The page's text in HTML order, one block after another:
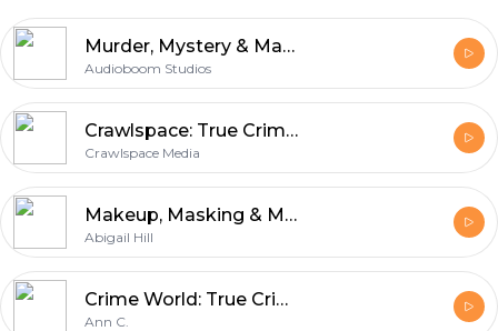
Murder, Mystery & Makeup
Audioboom Studios
Crawlspace: True Crime & Mysteries
Crawlspace Media
Makeup, Masking & Murder
Abigail Hill
Crime World: True Crime Podcast
Ann C.